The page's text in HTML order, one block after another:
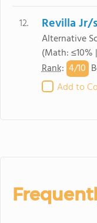
12. Revilla Jr/
Alternative
(Math: ≤10%
Rank: 4/10
Add to